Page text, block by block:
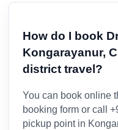
How do I book
Kongarayanur,
district travel?
You can book online
booking form or call
pickup point in